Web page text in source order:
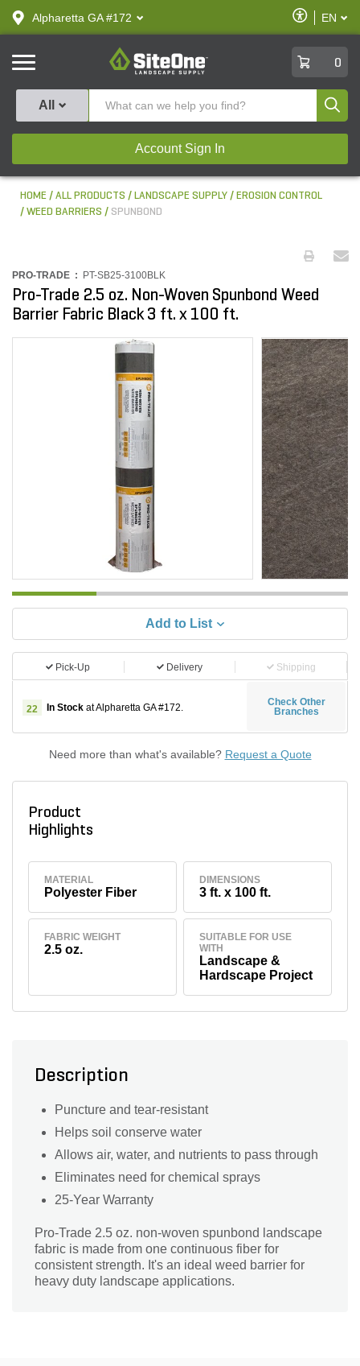
text.skipToContent
text.skipToNavigation
Alpharetta GA #172
Enable
Accessibility
EN
SiteOne
0
All
Account Sign In
HOME ALL PRODUCTS LANDSCAPE SUPPLY
EROSION CONTROL
WEED BARRIERS
SPUNBOND
PRO-TRADE : PT-SB25-3100BLK
Pro-Trade 2.5 oz. Non-Woven Spunbond Weed
Barrier Fabric Black 3 ft. x 100 ft.
Add to List
Pick-Up Delivery Shipping
22 In Stock at Alpharetta GA #172.
Check Other
Branches
Need more than what's available? Request a Quote
Product
Highlights
MATERIAL
Polyester Fiber
DIMENSIONS
3 ft. x 100 ft.
FABRIC WEIGHT
2.5 oz.
SUITABLE FOR USE
WITH
Landscape &
Hardscape Project
Description
Puncture and tear-resistant
Helps soil conserve water
Allows air, water, and nutrients to pass through
Eliminates need for chemical sprays
25-Year Warranty
Pro-Trade 2.5 oz. non-woven spunbond landscape
fabric is made from one continuous fiber for
consistent strength. It's an ideal weed barrier for
heavy duty landscape applications.